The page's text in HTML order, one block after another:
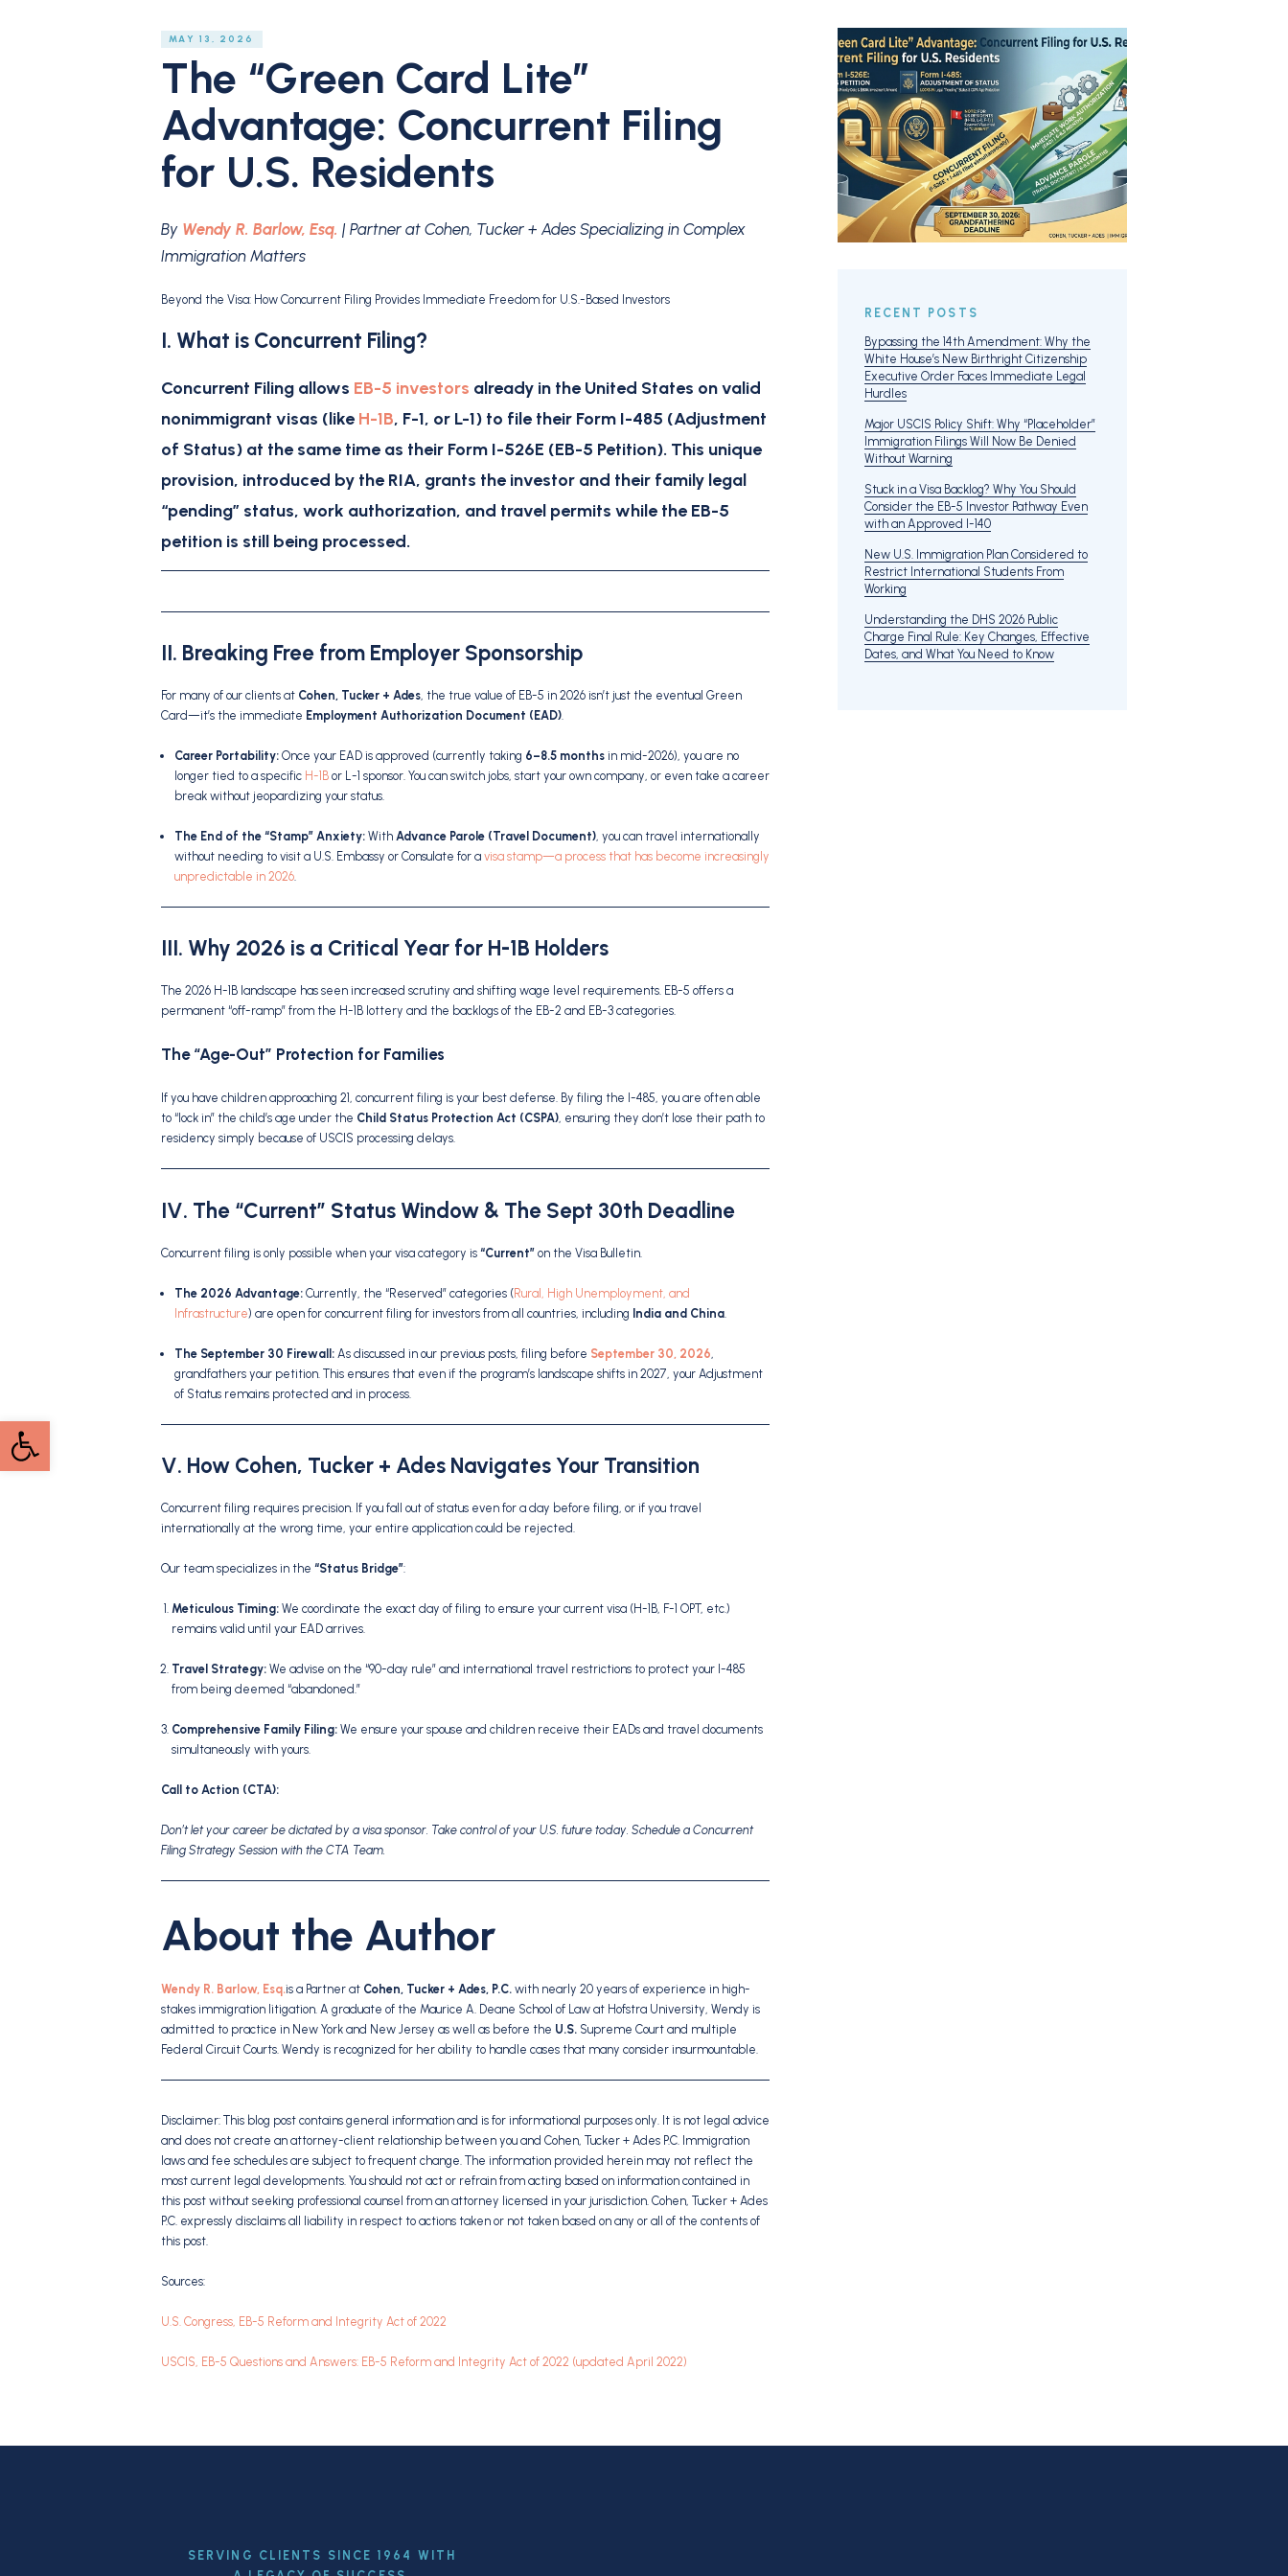
Open toolbar
MAY 13, 2026
The “Green Card Lite”
Advantage: Concurrent Filing
for U.S. Residents
By Wendy R. Barlow, Esq. | Partner at Cohen, Tucker + Ades Specializing in Complex
Immigration Matters
Beyond the Visa: How Concurrent Filing Provides Immediate Freedom for U.S.-Based Investors
I. What is Concurrent Filing?
Concurrent Filing allows EB-5 investors already in the United States on valid
nonimmigrant visas (like H-1B, F-1, or L-1) to file their Form I-485 (Adjustment
of Status) at the same time as their Form I-526E (EB-5 Petition). This unique
provision, introduced by the RIA, grants the investor and their family legal
“pending” status, work authorization, and travel permits while the EB-5
petition is still being processed.
II. Breaking Free from Employer Sponsorship
For many of our clients at Cohen, Tucker + Ades, the true value of EB-5 in 2026 isn’t just the eventual Green
Card—it’s the immediate Employment Authorization Document (EAD).
Career Portability:Once your EAD is approved (currently taking 6–8.5 monthsin mid-2026), you are no
longer tied to a specific H-1Bor L-1 sponsor. You can switch jobs, start your own company, or even take a career
break without jeopardizing your status.
The End of the “Stamp” Anxiety:With Advance Parole (Travel Document), you can travel internationally
without needing to visit a U.S. Embassy or Consulate for a visa stamp—a process that has become increasingly
unpredictable in 2026.
III. Why 2026 is a Critical Year for H-1B Holders
The 2026 H-1B landscape has seen increased scrutiny and shifting wage level requirements. EB-5 offers a
permanent “off-ramp” from the H-1B lottery and the backlogs of the EB-2 and EB-3 categories.
The “Age-Out” Protection for Families
If you have children approaching 21, concurrent filing is your best defense. By filing the I-485, you are often able
to “lock in” the child’s age under the Child Status Protection Act (CSPA), ensuring they don’t lose their path to
residency simply because of USCIS processing delays.
IV. The “Current” Status Window & The Sept 30th Deadline
Concurrent filing is only possible when your visa category is “Current” on the Visa Bulletin.
The 2026 Advantage:Currently, the “Reserved” categories (Rural, High Unemployment, and
Infrastructure) are open for concurrent filing for investors from all countries, including India and China.
The September 30 Firewall:As discussed in our previous posts, filing before September 30, 2026,
grandfathers your petition. This ensures that even if the program’s landscape shifts in 2027, your Adjustment
of Status remains protected and in process.
V. How Cohen, Tucker + Ades Navigates Your Transition
Concurrent filing requires precision. If you fall out of status even for a day before filing, or if you travel
internationally at the wrong time, your entire application could be rejected.
Our team specializes in the “Status Bridge”:
Meticulous Timing: We coordinate the exact day of filing to ensure your current visa (H-1B, F-1 OPT, etc.)
remains valid until your EAD arrives.
Travel Strategy: We advise on the “90-day rule” and international travel restrictions to protect your I-485
from being deemed “abandoned.”
Comprehensive Family Filing: We ensure your spouse and children receive their EADs and travel documents
simultaneously with yours.
Call to Action (CTA):
Don’t let your career be dictated by a visa sponsor. Take control of your U.S. future today. Schedule a Concurrent
Filing Strategy Session with the CTA Team.
About the Author
Wendy R. Barlow, Esq.is a Partner at Cohen, Tucker + Ades, P.C. with nearly 20 years of experience in high-
stakes immigration litigation. A graduate of the Maurice A. Deane School of Law at Hofstra University, Wendy is
admitted to practice in New York and New Jersey as well as before the U.S. Supreme Court and multiple
Federal Circuit Courts. Wendy is recognized for her ability to handle cases that many consider insurmountable.
Disclaimer: This blog post contains general information and is for informational purposes only. It is not legal advice
and does not create an attorney-client relationship between you and Cohen, Tucker + Ades P.C. Immigration
laws and fee schedules are subject to frequent change. The information provided herein may not reflect the
most current legal developments. You should not act or refrain from acting based on information contained in
this post without seeking professional counsel from an attorney licensed in your jurisdiction. Cohen, Tucker + Ades
P.C. expressly disclaims all liability in respect to actions taken or not taken based on any or all of the contents of
this post.
Sources:
U.S. Congress, EB-5 Reform and Integrity Act of 2022
USCIS, EB-5 Questions and Answers: EB-5 Reform and Integrity Act of 2022 (updated April 2022)
RECENT POSTS
Bypassing the 14th Amendment: Why the
White House’s New Birthright Citizenship
Executive Order Faces Immediate Legal
Hurdles
Major USCIS Policy Shift: Why “Placeholder”
Immigration Filings Will Now Be Denied
Without Warning
Stuck in a Visa Backlog? Why You Should
Consider the EB-5 Investor Pathway Even
with an Approved I-140
New U.S. Immigration Plan Considered to
Restrict International Students From
Working
Understanding the DHS 2026 Public
Charge Final Rule: Key Changes, Effective
Dates, and What You Need to Know
SERVING CLIENTS SINCE 1964 WITH